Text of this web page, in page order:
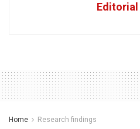
Editorial
Home Research findings